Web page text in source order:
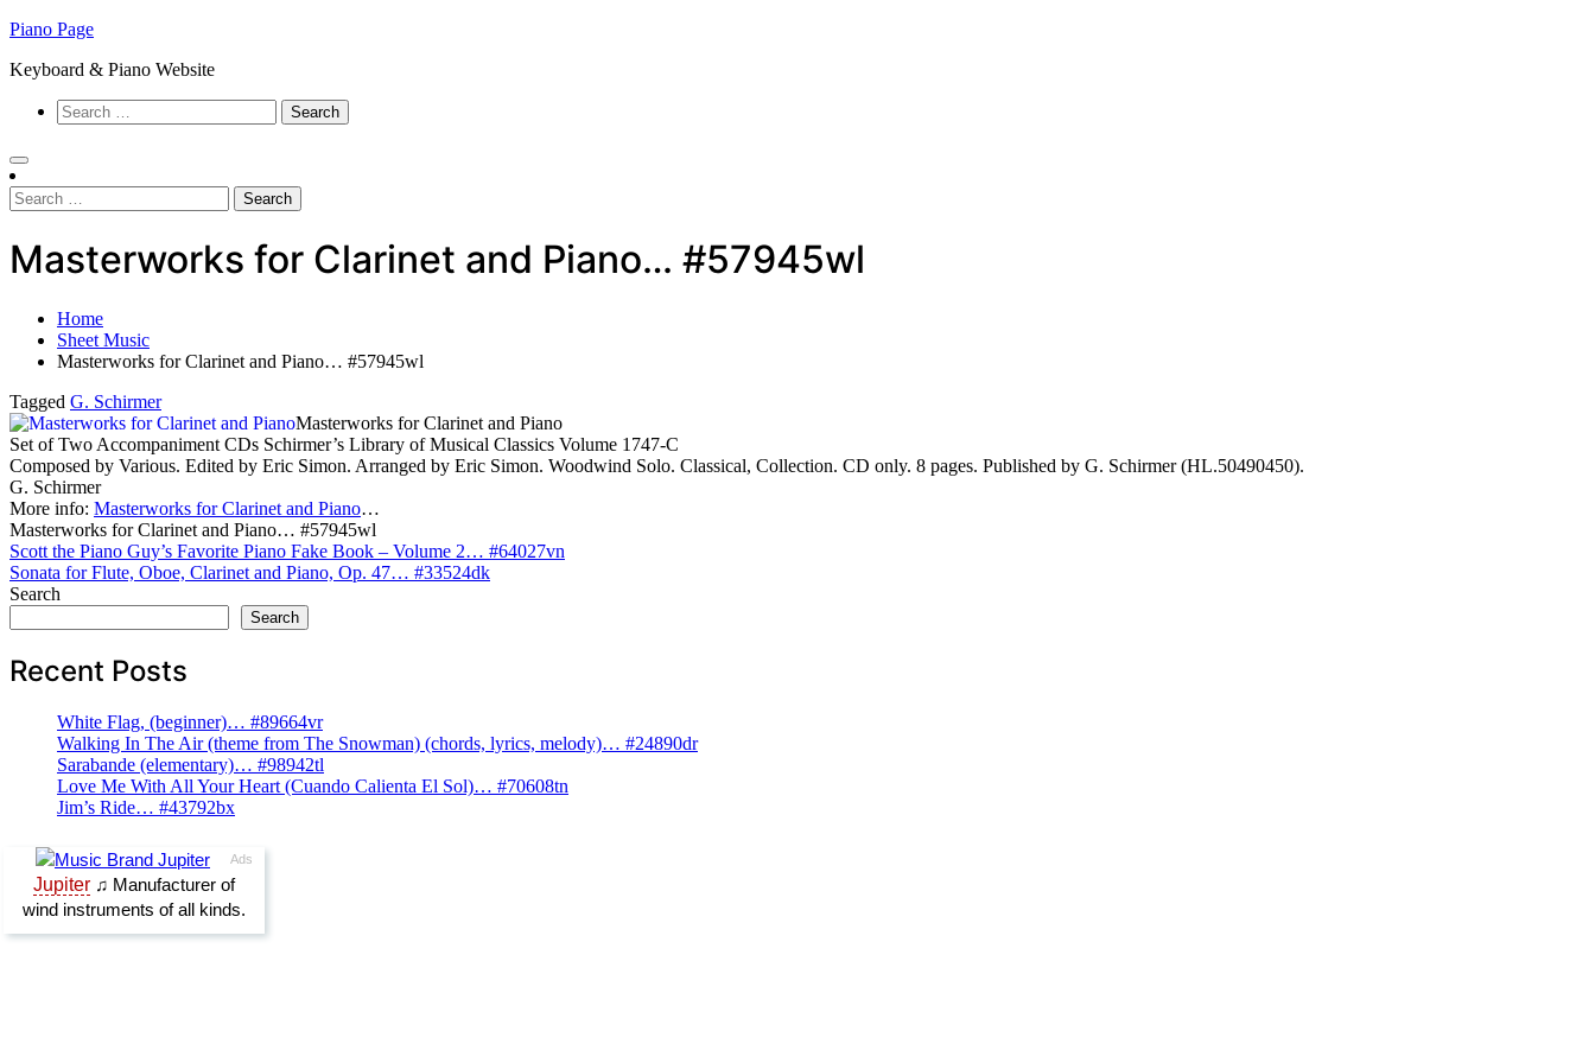
Skip
content
Piano Page
Keyboard & Piano Website
Search
for:
Search
for:
Masterworks for Clarinet and Piano… #57945wl
Home
Sheet Music
Masterworks for Clarinet and Piano… #57945wl
Tagged G. Schirmer
Masterworks for Clarinet and Piano
Set of Two Accompaniment CDs Schirmer’s Library of Musical Classics Volume 1747-C
Composed by Various. Edited by Eric Simon. Arranged by Eric Simon. Woodwind Solo. Classical, Collection. CD only. 8 pages. Published by G. Schirmer (HL.50490450).
G. Schirmer
More info: Masterworks for Clarinet and Piano…
Masterworks for Clarinet and Piano… #57945wl
Post
navigation
Scott the Piano Guy’s Favorite Piano Fake Book – Volume 2… #64027vn
Sonata for Flute, Oboe, Clarinet and Piano, Op. 47… #33524dk
Search
Search
Recent Posts
White Flag, (beginner)… #89664vr
Walking In The Air (theme from The Snowman) (chords, lyrics, melody)… #24890dr
Sarabande (elementary)… #98942tl
Love Me With All Your Heart (Cuando Calienta El Sol)… #70608tn
Jim’s Ride… #43792bx